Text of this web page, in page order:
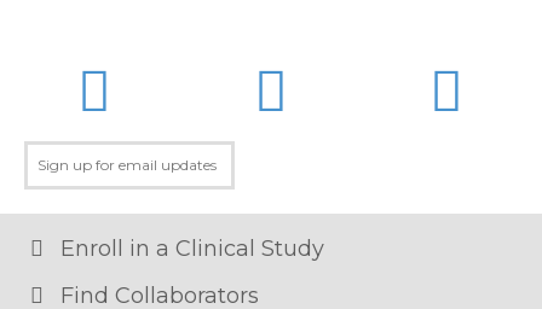
Enroll in a Clinical Study
Find Collaborators